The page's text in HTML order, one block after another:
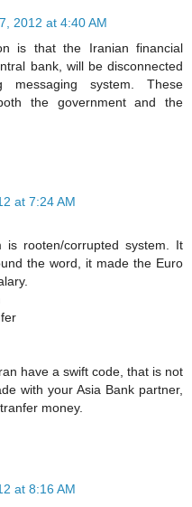
2012 at 4:40 AM
is that the Iranian financial
bank, will be disconnected
system. These
the government and the
at 7:24 AM
is rooten/corrupted system. It
the word, it made the Euro
have a swift code, that is not
with your Asia Bank partner,
money.
at 8:16 AM